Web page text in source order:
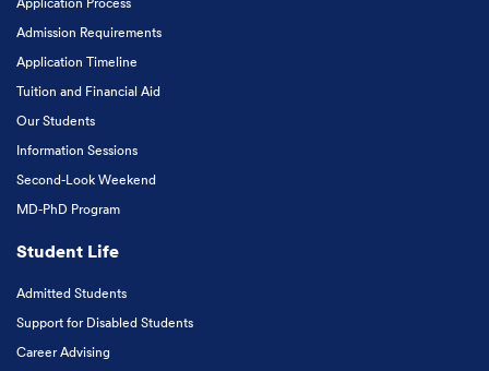
Admission Requirements
Application Timeline
Tuition and Financial Aid
Our Students
Information Sessions
Second-Look Weekend
MD-PhD Program
Student Life
Admitted Students
Support for Disabled Students
Career Advising